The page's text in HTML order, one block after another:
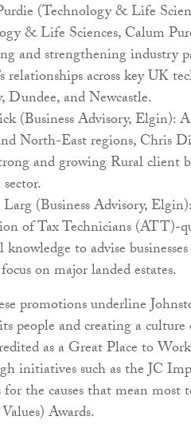
(Technology & Life
& Life Sciences, Calum
and strengthening industry
relationships across key UK
Dundee, and Newcastle.
(Business Advisory, Elgin):
North-East regions, Chris
and growing Rural client
(Business Advisory,
of Tax Technicians (ATT)-
knowledge to advise
on major landed estates.
promotions underline
people and creating a
as a Great Place to
initiatives such as the JC
the causes that mean
Awards.